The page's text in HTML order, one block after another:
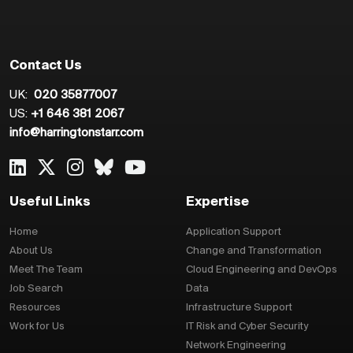
Contact Us
UK: 020 35877007
US: +1 646 381 2067
info@harringtonstarr.com
Useful Links
Home
About Us
Meet The Team
Job Search
Resources
Work for Us
Expertise
Application Support
Change and Transformation
Cloud Engineering and DevOps
Data
Infrastructure Support
IT Risk and Cyber Security
Network Engineering